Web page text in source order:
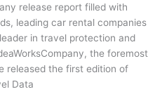
release report filled with
leading car rental companies
in travel protection and
the foremost
released the first edition of
Data